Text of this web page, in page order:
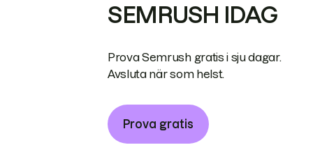
SEMRUSH IDAG
Prova Semrush gratis i sju dagar.
Avsluta när som helst.
Prova gratis